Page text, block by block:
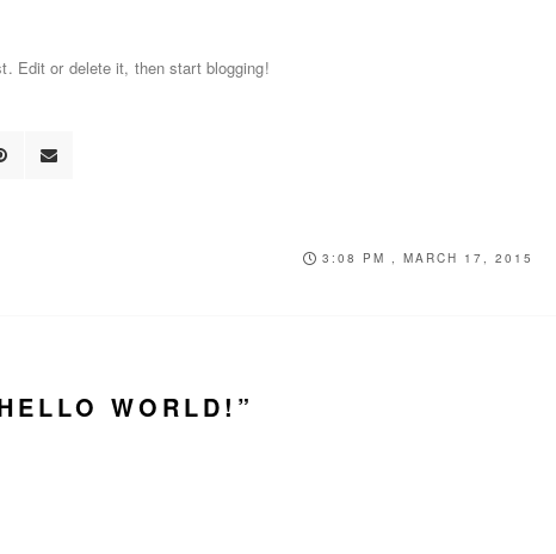
Edit or delete it, then start blogging!
3:08 PM , MARCH 17, 2015
WORLD!”